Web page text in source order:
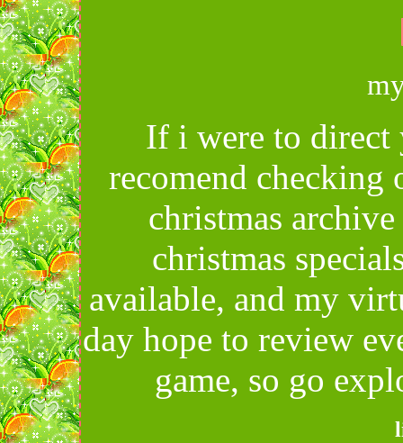
If i were to direct
recomend
christmas
christmas
available, and my
day hope to review
game, so go